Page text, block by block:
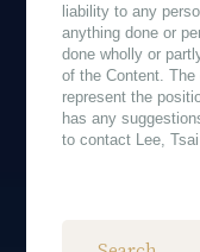
liability to any
anything done or
done wholly or
of the Content. The
represent the
has any
to contact Lee, Tsai